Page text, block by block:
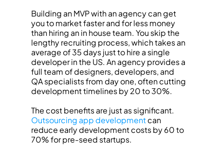
Building an MVP with an agency can get
you to market faster and for less money
than hiring an in house team. You skip the
lengthy recruiting process, which takes an
average of 35 days just to hire a single
developer in the US. An agency provides a
full team of designers, developers, and
QA specialists from day one, often cutting
development timelines by 20 to 30%.
Outsourcing app development can
reduce early development costs by 60 to
70% for pre-seed startups.